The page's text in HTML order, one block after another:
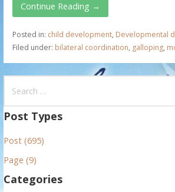
Continue Reading →
Posted in: child development, Developmental
Filed under: bilateral coordination, galloping,
a
c
h
o
Post Types
Post (695)
Page (9)
Categories